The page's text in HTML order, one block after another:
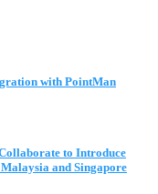
with PointMan
to Introduce
and Singapore